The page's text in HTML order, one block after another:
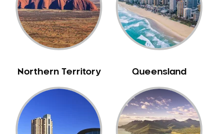
Butler
Byford
Calista
Camillo
Cannington
Carabooda
Cardup
Northern Territory Queensland